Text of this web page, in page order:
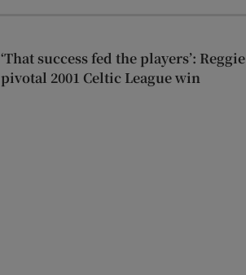
‘That success fed the players’:
pivotal 2001 Celtic League win